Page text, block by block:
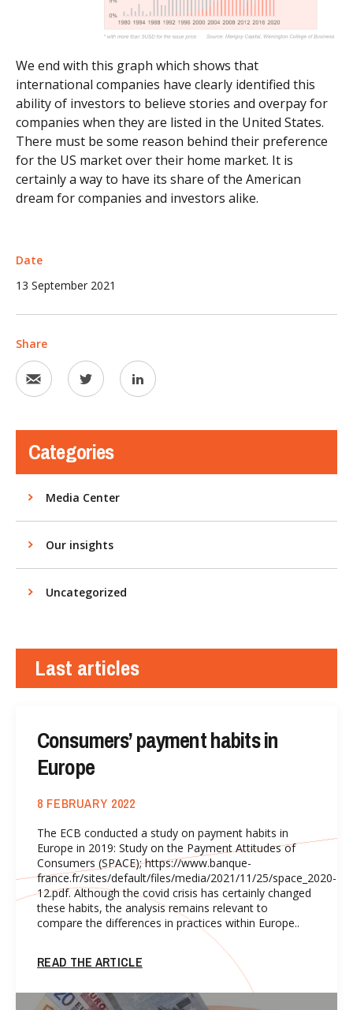
We end with this graph which shows that
international companies have clearly identified this
ability of investors to believe stories and overpay for
companies when they are listed in the United States.
There must be some reason behind their preference
for the US market over their home market. It is
certainly a way to have its share of the American
dream for companies and investors alike.
Date
13 September 2021
Share
Categories
Media Center
Our insights
Uncategorized
Last articles
Consumers’ payment habits in
Europe
8 FEBRUARY 2022
The ECB conducted a study on payment habits in
Europe in 2019: Study on the Payment Attitudes of
Consumers (SPACE); https://www.banque-
france.fr/sites/default/files/media/2021/11/25/space_2020-
12.pdf. Although the covid crisis has certainly changed
these habits, the analysis remains relevant to
compare the differences in practices within Europe..
READ THE ARTICLE